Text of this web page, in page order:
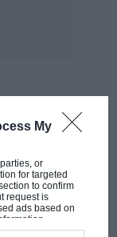
My
or
for targeted
to confirm
request is
ads based on
may separately
behind.
behind.
behind.